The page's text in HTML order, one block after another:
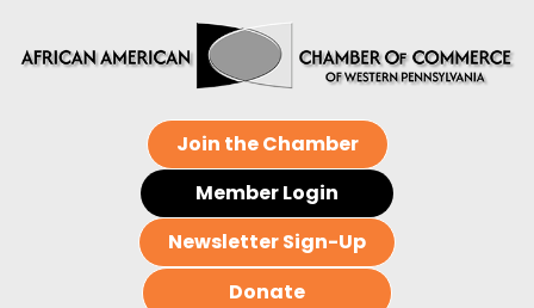
Join the Chamber
Member Login
Newsletter Sign-Up
Donate